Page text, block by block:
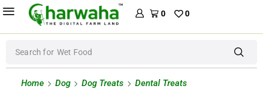
0 0
Search for Wet Food
Home Dog Dog Treats Dental Treats